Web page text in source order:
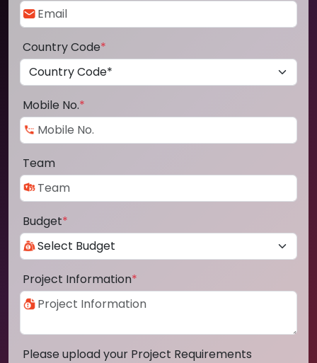
Country Code*
Mobile No.*
Team
Budget*
Project Information*
Please upload your Project Requirements